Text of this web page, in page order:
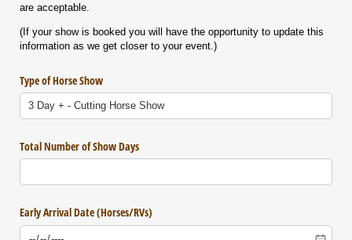
are acceptable.
(If your show is booked you will have the opportunity to update this
information as we get closer to your event.)
Type of Horse Show
Total Number of Show Days
Early Arrival Date (Horses/​RVs)